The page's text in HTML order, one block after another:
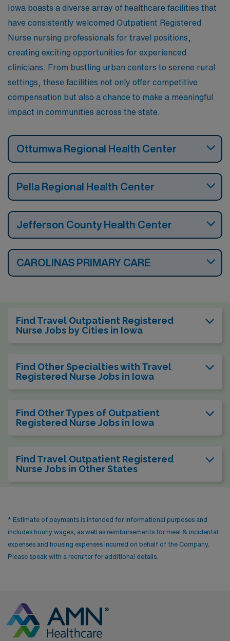
Iowa boasts a diverse array of healthcare facilities that
have consistently welcomed Outpatient Registered
Nurse nursing professionals for travel positions,
creating exciting opportunities for experienced
clinicians. From bustling urban centers to serene rural
settings, these facilities not only offer competitive
compensation but also a chance to make a meaningful
impact in communities across the state.
Ottumwa Regional Health Center
Pella Regional Health Center
Jefferson County Health Center
CAROLINAS PRIMARY CARE
Find Travel Outpatient Registered
Nurse Jobs by Cities in Iowa
Find Other Specialties with Travel
Registered Nurse Jobs in Iowa
Find Other Types of Outpatient
Registered Nurse Jobs in Iowa
Find Travel Outpatient Registered
Nurse Jobs in Other States
* Estimate of payments is intended for informational purposes and
includes hourly wages, as well as reimbursements for meal & incidental
expenses and housing expenses incurred on behalf of the Company.
Please speak with a recruiter for additional details.